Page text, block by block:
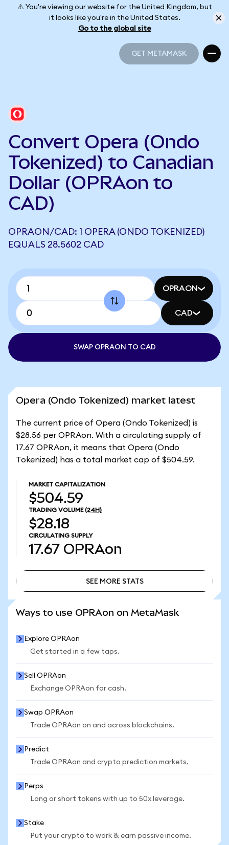
⚠️ You're viewing our website for the United Kingdom, but
it looks like you're in the United States.
Go to the global site
GET METAMASK
Convert Opera (Ondo
Tokenized) to Canadian
Dollar (OPRAon to
CAD)
OPRAON/CAD: 1 OPERA (ONDO TOKENIZED)
EQUALS 28.5602 CAD
OPRAON
CAD
SWAP OPRAON TO CAD
Opera (Ondo Tokenized) market latest
The current price of Opera (Ondo Tokenized) is
$28.56 per OPRAon. With a circulating supply of
17.67 OPRAon, it means that Opera (Ondo
Tokenized) has a total market cap of $504.59.
MARKET CAPITALIZATION
$504.59
TRADING VOLUME (24H)
$28.18
CIRCULATING SUPPLY
17.67 OPRAon
SEE MORE STATS
Ways to use OPRAon on MetaMask
Explore OPRAon
Get started in a few taps.
Sell OPRAon
Exchange OPRAon for cash.
Swap OPRAon
Trade OPRAon on and across blockchains.
Predict
Trade OPRAon and crypto prediction markets.
Perps
Long or short tokens with up to 50x leverage.
Stake
Put your crypto to work & earn passive income.